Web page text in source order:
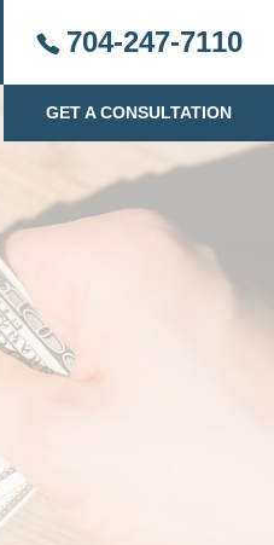
704-247-7110
GET A CONSULTATION